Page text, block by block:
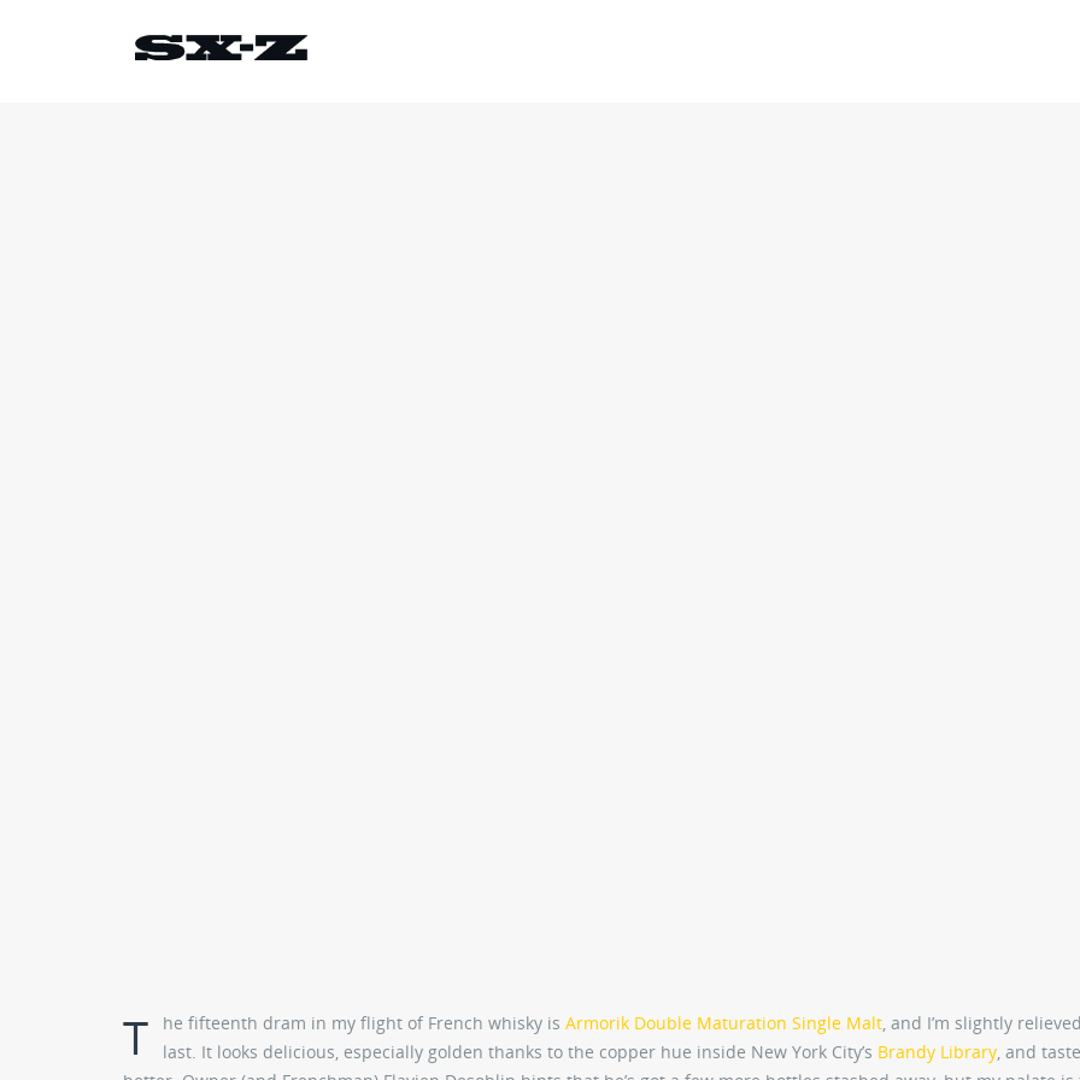
T he fifteenth dram in my flight of French whisky is Armorik Double Maturation Single Malt, and I’m slightly
last. It looks delicious, especially golden thanks to the copper hue inside New York City’s Brandy Library, and